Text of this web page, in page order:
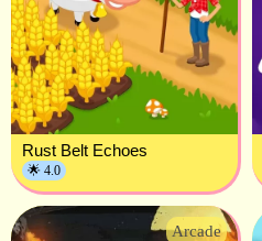
Rust Belt Echoes
🌟 4.0
Arcade